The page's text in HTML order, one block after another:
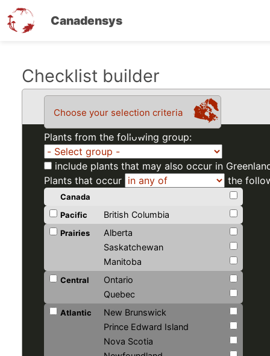
Canadensys
Checklist builder
Choose your selection criteria
Plants from the following group:
include plants that may also occur in
Plants that occur
the
Canada
Pacific
British Columbia
Prairies
Alberta
Saskatchewan
Manitoba
Central
Ontario
Quebec
Atlantic
New Brunswick
Prince Edward Island
Nova Scotia